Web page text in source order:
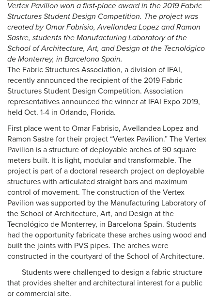
Vertex Pavilion won a first-place award in the 2019 Fabric
Structures Student Design Competition. The project was
created by Omar Fabrisio, Avellandea Lopez and Ramon
Sastre, students the Manufacturing Laboratory of the
School of Architecture, Art, and Design at the Tecnológico
de Monterrey, in Barcelona Spain.
The Fabric Structures Association, a division of IFAI,
recently announced the recipient of the 2019 Fabric
Structures Student Design Competition. Association
representatives announced the winner at IFAI Expo 2019,
held Oct. 1-4 in Orlando, Florida.
First place went to Omar Fabrisio, Avellandea Lopez and
Ramon Sastre for their project “Vertex Pavilion.” The Vertex
Pavilion is a structure of deployable arches of 90 square
meters built. It is light, modular and transformable. The
project is part of a doctoral research project on deployable
structures with articulated straight bars and maximum
control of movement. The construction of the Vertex
Pavilion was supported by the Manufacturing Laboratory of
the School of Architecture, Art, and Design at the
Tecnológico de Monterrey, in Barcelona Spain. Students
had the opportunity fabricate these arches using wood and
built the joints with PVS pipes. The arches were
constructed in the courtyard of the School of Architecture.
Students were challenged to design a fabric structure
that provides shelter and architectural interest for a public
or commercial site.